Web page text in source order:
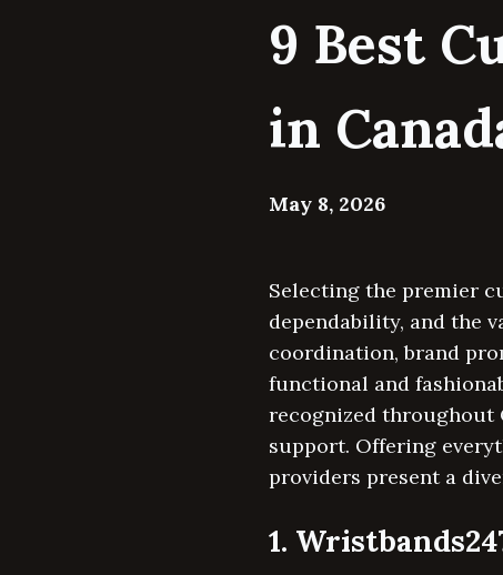
9 Best
in
May 8, 2026
Selecting the premier
dependability, and the
coordination, brand
functional and
recognized throughout
support. Offering
providers present a
1.